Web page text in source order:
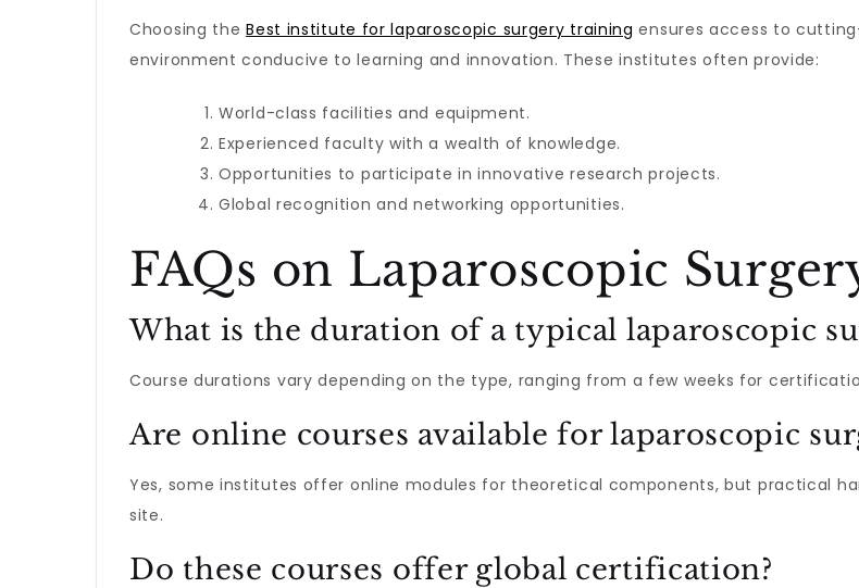
Choosing theBest institute for laparoscopic surgery training ensures access to
environment conducive to learning and innovation. These institutes often provide:
World-class facilities and equipment.
Experienced faculty with a wealth of knowledge.
Opportunities to participate in innovative research projects.
Global recognition and networking opportunities.
FAQs on Laparoscopic
What is the duration of a typical laparoscopic
Course durations vary depending on the type, ranging from a few weeks for
Are online courses available for laparoscopic
Yes, some institutes offer online modules for theoretical components, but practical
site.
Do these courses offer global certification?